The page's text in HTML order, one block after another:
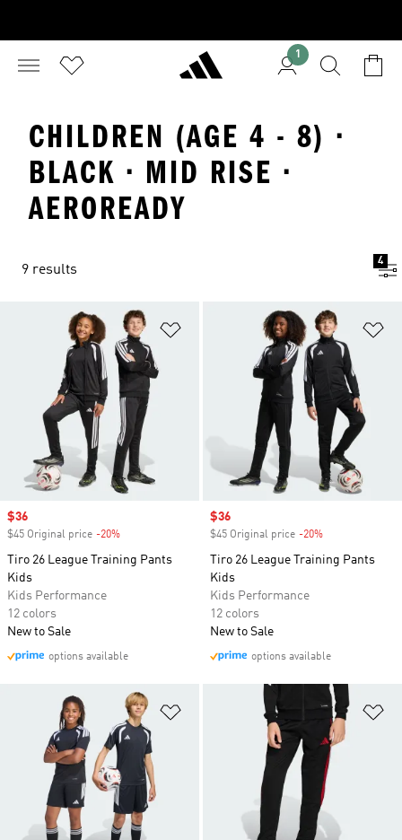
1
CHILDREN (AGE 4 - 8) ·
BLACK · MID RISE ·
AEROREADY
9 results
4
Add to Wishlist
Sale price
$36
$45 Original price -20%
Tiro 26 League Training Pants
Kids
Kids Performance
12 colors
New to Sale
options available
Sale price
$36
$45 Original price -20%
Tiro 26 League Training Pants
Kids
Kids Performance
12 colors
New to Sale
options available
Add to Wishlist